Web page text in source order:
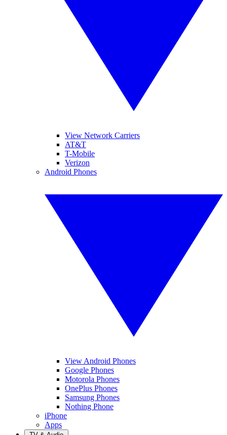
View Network Carriers
AT&T
T-Mobile
Verizon
Android Phones
View Android Phones
Google Phones
Motorola Phones
OnePlus Phones
Samsung Phones
Nothing Phone
iPhone
Apps